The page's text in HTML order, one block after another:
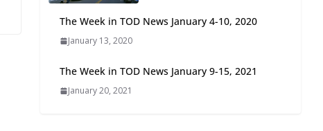
and Opportunities
TOD for Everyone:
The Week in TOD News January 4-10, 2020
January 13, 2020
The Week in TOD News January 9-15, 2021
January 20, 2021